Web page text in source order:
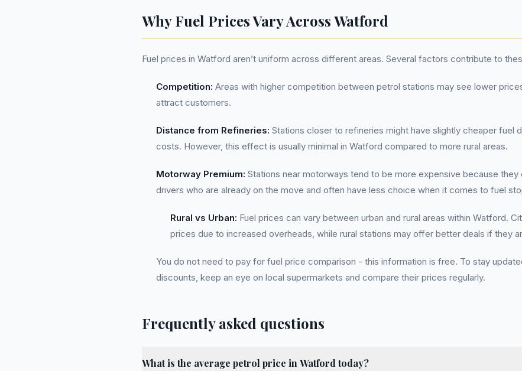
Why Fuel Prices Vary Across Watford
Fuel prices in Watford aren’t uniform across different areas. Several factors contribute to
Competition: Areas with higher competition between petrol stations may see lower
attract customers.
Distance from Refineries: Stations closer to refineries might have slightly cheaper fuel
costs. However, this effect is usually minimal in Watford compared to more rural areas.
Motorway Premium: Stations near motorways tend to be more expensive because
drivers who are already on the move and often have less choice when it comes to fuel
Rural vs Urban: Fuel prices can vary between urban and rural areas within Watford.
prices due to increased overheads, while rural stations may offer better deals if they
You do not need to pay for fuel price comparison - this information is free. To stay
discounts, keep an eye on local supermarkets and compare their prices regularly.
Frequently asked questions
What is the average petrol price in Watford today?